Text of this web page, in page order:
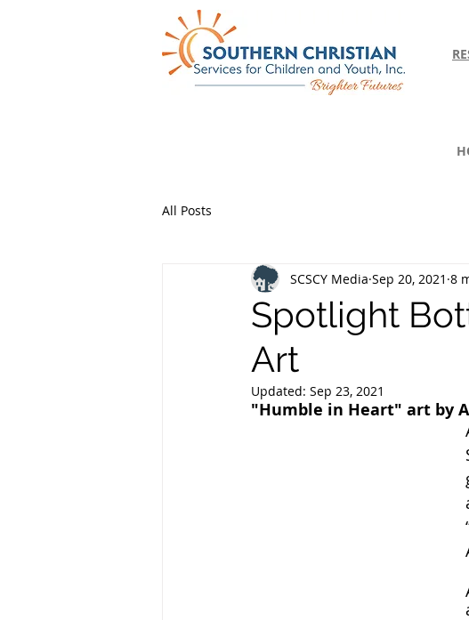
All Posts
Spotlight
Art
SCSCY Media Sep 20, 2021 8
Updated: Sep 23, 2021
"Humble in Heart" art by